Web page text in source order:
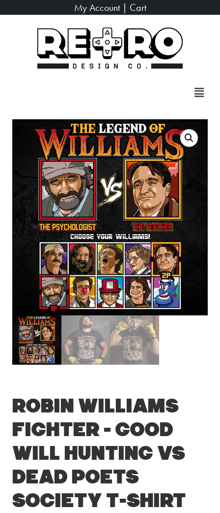
My Account| Cart
Robin Williams
Fighter – Good
Will Hunting vs
Dead Poets
Society T-Shirt